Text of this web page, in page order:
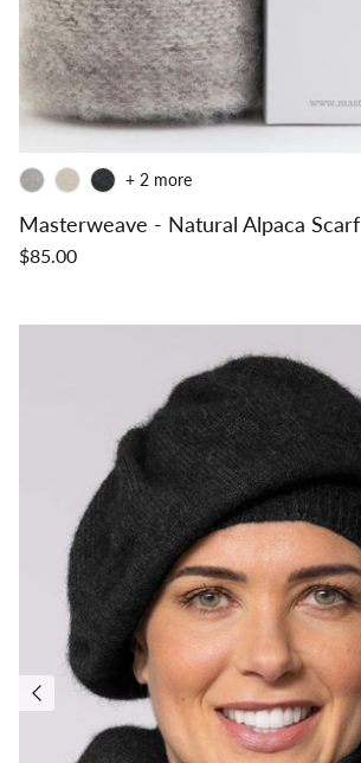
Masterweave - Natural Alpaca Scarf
$85.00
+ 2 more